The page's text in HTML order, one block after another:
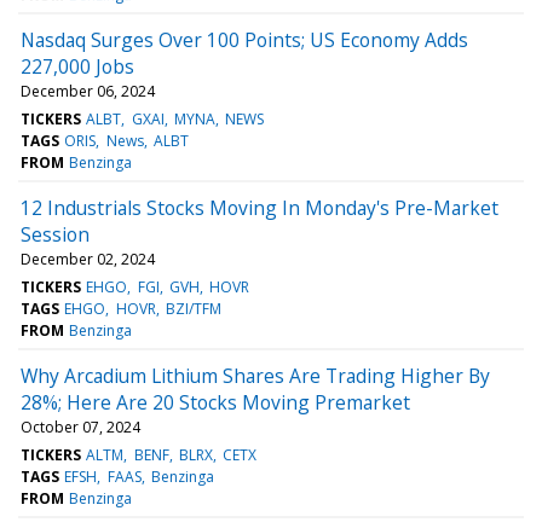
Nasdaq Surges Over 100 Points; US Economy Adds
227,000 Jobs
December 06, 2024
TICKERS ALBT GXAI MYNA NEWS
TAGS ORIS News ALBT
FROM Benzinga
12 Industrials Stocks Moving In Monday's Pre-Market
Session
December 02, 2024
TICKERS EHGO FGI GVH HOVR
TAGS EHGO HOVR BZI/TFM
FROM Benzinga
Why Arcadium Lithium Shares Are Trading Higher By
28%; Here Are 20 Stocks Moving Premarket
October 07, 2024
TICKERS ALTM BENF BLRX CETX
TAGS EFSH FAAS Benzinga
FROM Benzinga